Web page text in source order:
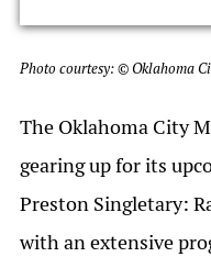
Photo courtesy: © Oklahoma
The Oklahoma City
gearing up for its
Preston Singletary:
with an extensive